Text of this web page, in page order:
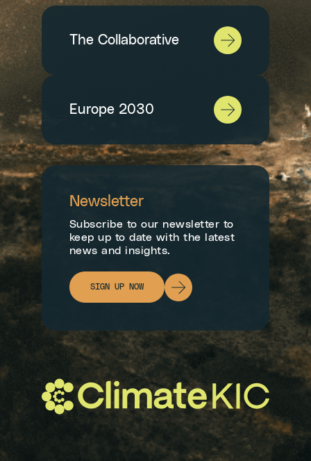
The Collaborative
Europe 2030
Newsletter
Subscribe to our newsletter to
keep up to date with the latest
news and insights.
SIGN UP NOW